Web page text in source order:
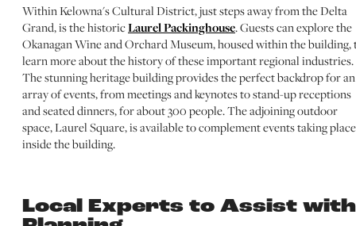
Within Kelowna's Cultural District, just steps away from the Delta
Grand, is the historicLaurel Packinghouse. Guests can explore the
Okanagan Wine and Orchard Museum, housed within the building,
learn more about the history of these important regional industries.
The stunning heritage building provides the perfect backdrop for an
array of events, from meetings and keynotes to stand-up receptions
and seated dinners, for about 300 people. The adjoining outdoor
space, Laurel Square, is available to complement events taking place
inside the building.
Local Experts to Assist with